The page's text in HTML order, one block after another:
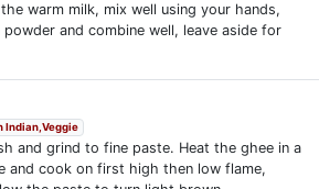
warm milk, mix well using your hands,
and combine well, leave aside for
Indian,Veggie
and grind to fine paste. Heat the ghee in a
and cook on first high then low flame,